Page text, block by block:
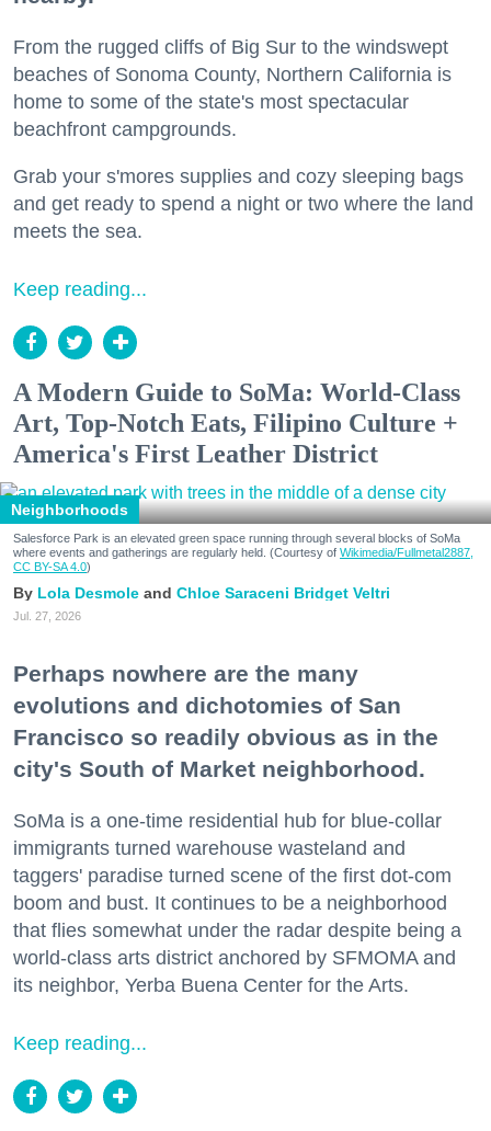
From the rugged cliffs of Big Sur to the windswept
beaches of Sonoma County, Northern California is
home to some of the state's most spectacular
beachfront campgrounds.
Grab your s'mores supplies and cozy sleeping bags
and get ready to spend a night or two where the land
meets the sea.
Keep reading...
A Modern Guide to SoMa: World-Class
Art, Top-Notch Eats, Filipino Culture +
America's First Leather District
Neighborhoods
Salesforce Park is an elevated green space running through several blocks of SoMa
where events and gatherings are regularly held. (Courtesy of Wikimedia/Fullmetal2887,
CC BY-SA 4.0)
Lola Desmole Chloe Saraceni Bridget Veltri
Jul. 27, 2026
Perhaps nowhere are the many
evolutions and dichotomies of San
Francisco so readily obvious as in the
city's South of Market neighborhood.
SoMa is a one-time residential hub for blue-collar
immigrants turned warehouse wasteland and
taggers' paradise turned scene of the first dot-com
boom and bust. It continues to be a neighborhood
that flies somewhat under the radar despite being a
world-class arts district anchored by SFMOMA and
its neighbor, Yerba Buena Center for the Arts.
Keep reading...